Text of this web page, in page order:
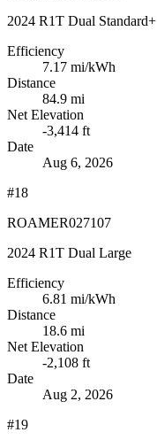
2024 R1T Dual Standard+
Efficiency
7.17 mi/kWh
Distance
84.9 mi
Net Elevation
-3,414 ft
Date
Aug 6, 2026
#18
ROAMER027107
2024 R1T Dual Large
Efficiency
6.81 mi/kWh
Distance
18.6 mi
Net Elevation
-2,108 ft
Date
Aug 2, 2026
#19